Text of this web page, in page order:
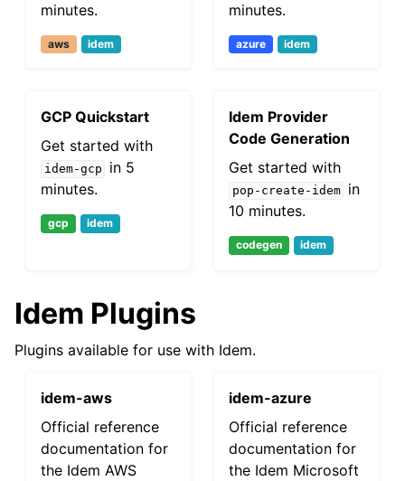
minutes.
aws idem
minutes.
azure idem
GCP Quickstart
Get started with
idem-gcp
in 5
minutes.
gcp idem
Idem Provider
Code Generation
Get started with
pop-create-idem
in
10 minutes.
codegen idem
Idem Plugins
Plugins available for use with Idem.
idem-aws
Official reference
documentation for
the Idem AWS
idem-azure
Official reference
documentation for
the Idem Microsoft